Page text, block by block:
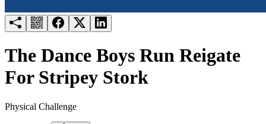
The Dance Boys Run Reigate
For Stripey Stork
Physical Challenge